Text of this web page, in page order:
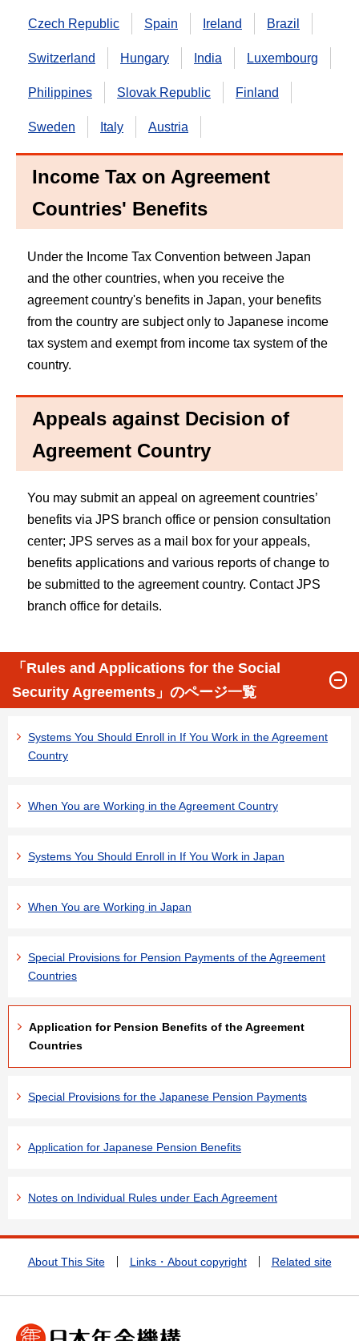
Czech Republic Spain Ireland Brazil
Switzerland Hungary India Luxembourg
Philippines Slovak Republic Finland
Sweden Italy Austria
Income Tax on Agreement
Countries' Benefits
Under the Income Tax Convention between Japan
and the other countries, when you receive the
agreement country's benefits in Japan, your benefits
from the country are subject only to Japanese income
tax system and exempt from income tax system of the
country.
Appeals against Decision of
Agreement Country
You may submit an appeal on agreement countries’
benefits via JPS branch office or pension consultation
center; JPS serves as a mail box for your appeals,
benefits applications and various reports of change to
be submitted to the agreement country. Contact JPS
branch office for details.
「Rules and Applications for the Social
Security Agreements」のページ一覧
Systems You Should Enroll in If You Work in the Agreement
Country
When You are Working in the Agreement Country
Systems You Should Enroll in If You Work in Japan
When You are Working in Japan
Special Provisions for Pension Payments of the Agreement
Countries
Application for Pension Benefits of the Agreement
Countries
Special Provisions for the Japanese Pension Payments
Application for Japanese Pension Benefits
Notes on Individual Rules under Each Agreement
About This Site Links・About copyright Related site